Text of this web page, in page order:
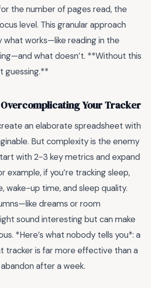
the number of pages read, the
level. This granular approach
what works—like reading in the
what doesn’t. **Without this
guessing.**
Your Tracker
an elaborate spreadsheet with
But complexity is the enemy
with 2-3 key metrics and expand
example, if you’re tracking sleep,
wake-up time, and sleep quality.
dreams or room
sound interesting but can make
*Here’s what nobody tells you*: a
tracker is far more effective than a
after a week.